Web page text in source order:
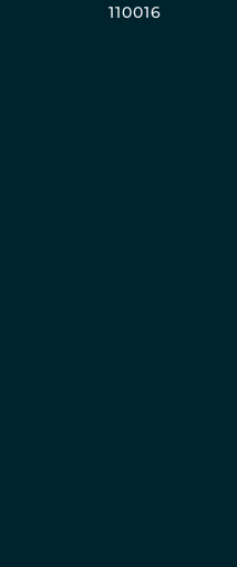
110016